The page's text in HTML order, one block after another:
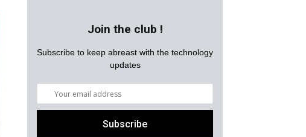
Join the club !
Subscribe to keep abreast with the technology
updates